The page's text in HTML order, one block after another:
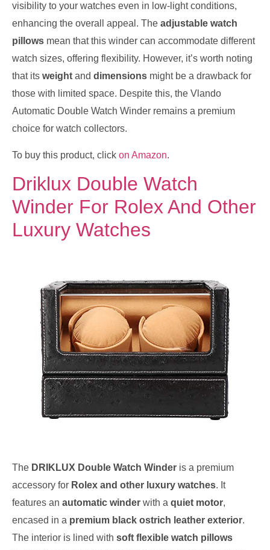
visibility to your watches even in low-light conditions,
enhancing the overall appeal. The adjustable watch
pillows mean that this winder can accommodate different
watch sizes, offering flexibility. However, it’s worth noting
that its weight and dimensions might be a drawback for
those with limited space. Despite this, the Vlando
Automatic Double Watch Winder remains a premium
choice for watch collectors.
To buy this product, click on Amazon.
Driklux Double Watch
Winder For Rolex And Other
Luxury Watches
The DRIKLUX Double Watch Winder is a premium
accessory for Rolex and other luxury watches. It
features an automatic winder with a quiet motor,
encased in a premium black ostrich leather exterior.
The interior is lined with soft flexible watch pillows